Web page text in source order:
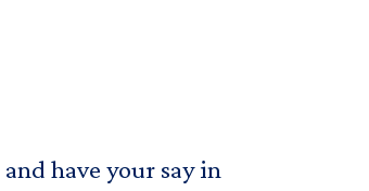
have your say in